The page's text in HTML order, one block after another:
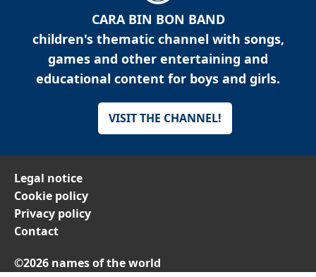
CARA BIN BON BAND
children's thematic channel with songs,
games and other entertaining and
educational content for boys and girls.
VISIT THE CHANNEL!
Legal notice
Cookie policy
Privacy policy
Contact
©2026 names of the world